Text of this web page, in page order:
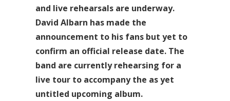
and live rehearsals are underway.
David Albarn has made the
announcement to his fans but yet to
confirm an official release date. The
band are currently rehearsing for a
live tour to accompany the as yet
untitled upcoming album.